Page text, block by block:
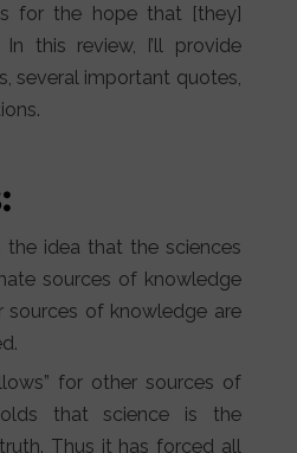
for the hope that [they]
In this review, I’ll provide
several important quotes,
the idea that the sciences
sources of knowledge
sources of knowledge are
for other sources of
that science is the
Thus it has forced all